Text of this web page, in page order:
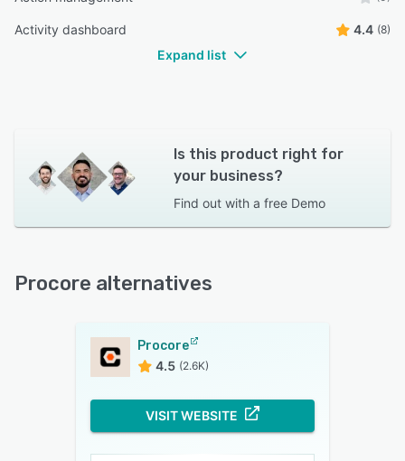
KR Project manager
Activity dashboard 4.4 (8)
Expand list
Is this product right for
your business?
Find out with a free Demo
Procore alternatives
Procore
4.5 (2.6K)
VISIT WEBSITE